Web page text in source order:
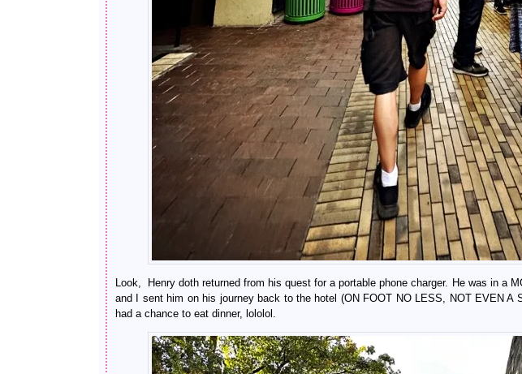
Look, Henry doth returned from his quest for a portable phone charger. He was in a
and I sent him on his journey back to the hotel (ON FOOT NO LESS, NOT EVEN A
had a chance to eat dinner, lololol.